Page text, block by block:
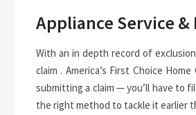
Appliance Service &
With an in depth record of
claim . America’s First Choice
submitting a claim — you’ll have to
the right method to tackle it earlier